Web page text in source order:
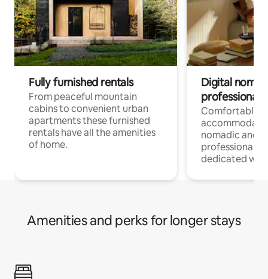
Fully furnished rentals
From peaceful mountain
cabins to convenient urban
apartments these furnished
rentals have all the amenities
of home.
Digital
professionals
Comfortable
nomadic and
professionals
dedicated
Amenities and perks for longer stays